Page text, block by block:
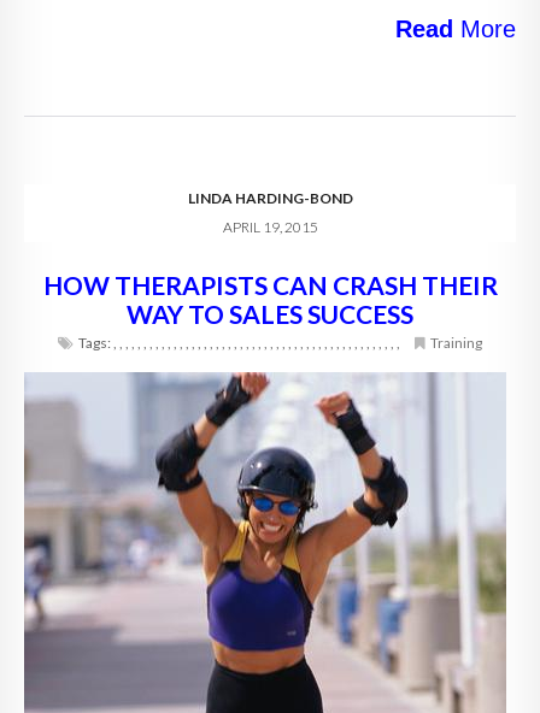
Read More
LINDA HARDING-BOND
APRIL 19, 2015
HOW THERAPISTS CAN CRASH THEIR
WAY TO SALES SUCCESS
Tags:, , , , , , , , , , , , , , , , , , , , , , , , , , , , , , , , , , , , , , , , , , , , , , , , Training